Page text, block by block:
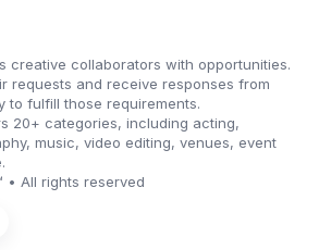
creative collaborators with opportunities.
requests and receive responses from
to fulfill those requirements.
20+ categories, including acting,
music, video editing, venues, event
All rights reserved